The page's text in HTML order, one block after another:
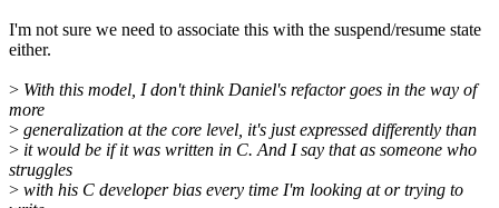
I'm not sure we need to associate this with the suspend/resume state
either.
> With this model, I don't think Daniel's refactor goes in the way of
more
> generalization at the core level, it's just expressed differently than
> it would be if it was written in C. And I say that as someone who
struggles
> with his C developer bias every time I'm looking at or trying to